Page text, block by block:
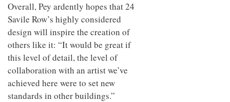
Overall, Pey ardently hopes that 24
Savile Row’s highly considered
design will inspire the creation of
others like it: “It would be great if
this level of detail, the level of
collaboration with an artist we’ve
achieved here were to set new
standards in other buildings.”